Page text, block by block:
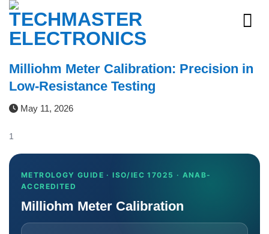
Skip
content
Milliohm Meter Calibration: Precision in
Low-Resistance Testing
May 11, 2026
1
METROLOGY GUIDE · ISO/IEC 17025 · ANAB-
ACCREDITED
Milliohm Meter Calibration